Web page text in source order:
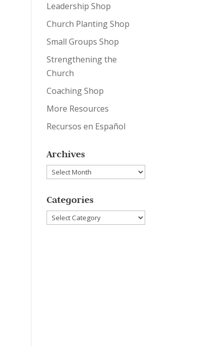
Leadership Shop
Church Planting Shop
Small Groups Shop
Strengthening the
Church
Coaching Shop
More Resources
Recursos en Español
Archives
Archives
Categories
Categories